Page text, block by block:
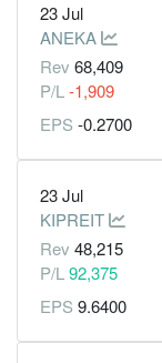
23 Jul
ANEKA
Rev 68,409
P/L-1,909
EPS -0.2700
23 Jul
KIPREIT
Rev 48,215
P/L92,375
EPS 9.6400